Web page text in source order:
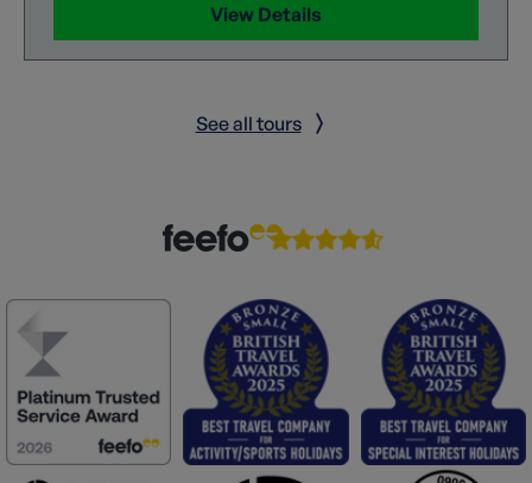
View Details
See all tours